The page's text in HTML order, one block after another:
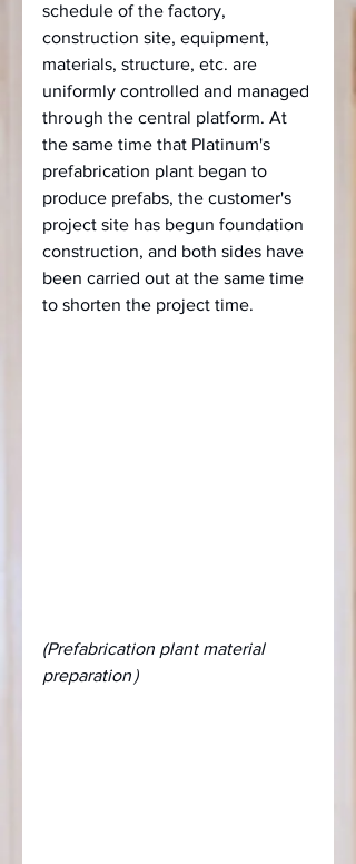
schedule of the factory,
construction site, equipment,
materials, structure, etc. are
uniformly controlled and managed
through the central platform. At
the same time that Platinum's
prefabrication plant began to
produce prefabs, the customer's
project site has begun foundation
construction, and both sides have
been carried out at the same time
to shorten the project time.
(Prefabrication plant material
preparation）